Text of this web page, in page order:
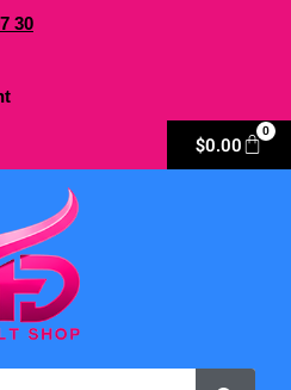
30
$0.00
0